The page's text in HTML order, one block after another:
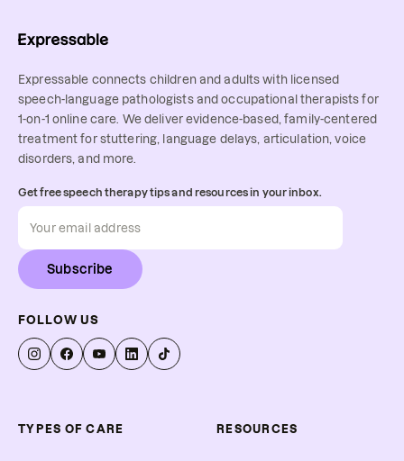
Expressable connects children and adults with licensed
speech-language pathologists and occupational therapists for
1-on-1 online care. We deliver evidence-based, family-centered
treatment for stuttering, language delays, articulation, voice
disorders, and more.
Get free speech therapy tips and resources in your inbox.
Subscribe
FOLLOW US
TYPES OF CARE RESOURCES